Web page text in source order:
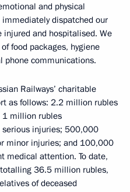
and physical
dispatched our
and hospitalised. We
food packages, hygiene
phone communications.
Railways’ charitable
as follows: 2.2 million rubles
1 million rubles
injuries; 500,000
minor injuries; and 100,000
medical attention. To date,
36.5 million rubles,
of deceased